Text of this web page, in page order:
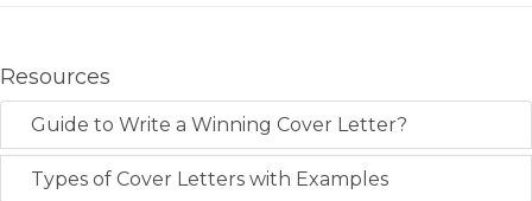
Resources
Guide to Write a Winning Cover Letter?
Types of Cover Letters with Examples